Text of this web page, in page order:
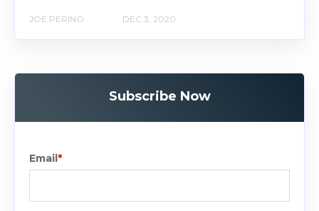
JOE PERINO DEC 3, 2020
Subscribe Now
Email *